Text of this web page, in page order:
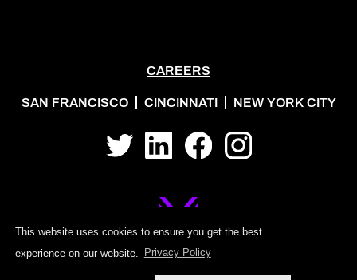
This website uses cookies to ensure you get the best
experience on our website.
Privacy Policy
CAREERS
SAN FRANCISCO CINCINNATI NEW YORK CITY
TwitterLinkedInFacebookInstagram
©2026 MOJO PSG